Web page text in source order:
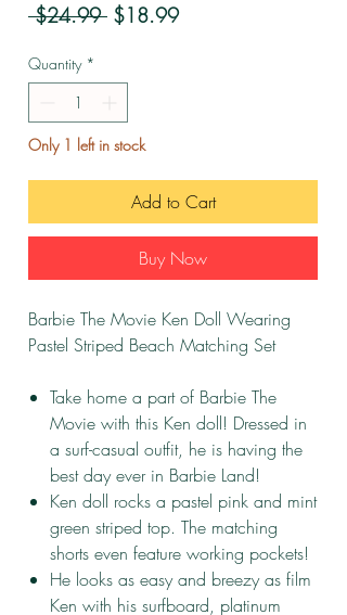
$24.99 Regular Price
$18.99Sale Price
Quantity *
Only 1 left in stock
Add to Cart
Buy Now
Barbie The Movie Ken Doll Wearing
Pastel Striped Beach Matching Set
Take home a part of Barbie The
Movie with this Ken doll! Dressed in
a surf-casual outfit, he is having the
best day ever in Barbie Land!
Ken doll rocks a pastel pink and mint
green striped top. The matching
shorts even feature working pockets!
He looks as easy and breezy as film
Ken with his surfboard, platinum